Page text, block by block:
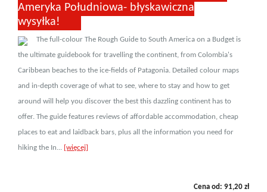
Ameryka Południowa- błyskawiczna
wysyłka!
The full-colour The Rough Guide to South America on a Budget is
the ultimate guidebook for travelling the continent, from Colombia's
Caribbean beaches to the ice-fields of Patagonia. Detailed colour maps
and in-depth coverage of what to see, where to stay and how to get
around will help you discover the best this dazzling continent has to
offer. The guide features reviews of affordable accommodation, cheap
places to eat and laidback bars, plus all the information you need for
hiking the In... [więcej]
Cena od: 91,20 zł